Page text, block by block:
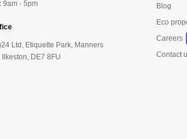
9am - 5pm
Ltd, Etiquette Park, Manners
DE7 8FU
Blog
Eco
Careers
Contact